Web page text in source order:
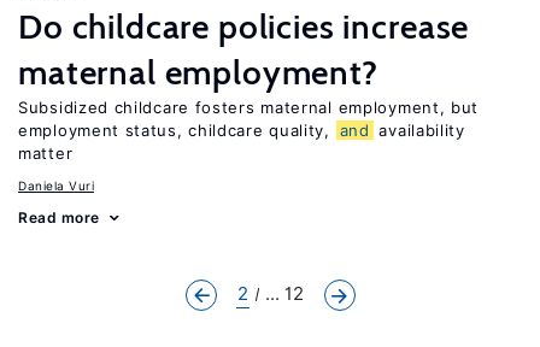
Do childcare policies increase
maternal employment?
Subsidized childcare fosters maternal employment, but
employment status, childcare quality,
and availability
matter
Daniela Vuri
Read more
2 ... 12